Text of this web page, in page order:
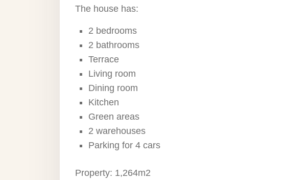
The house has:
2 bedrooms
2 bathrooms
Terrace
Living room
Dining room
Kitchen
Green areas
2 warehouses
Parking for 4 cars
Property: 1,264m2